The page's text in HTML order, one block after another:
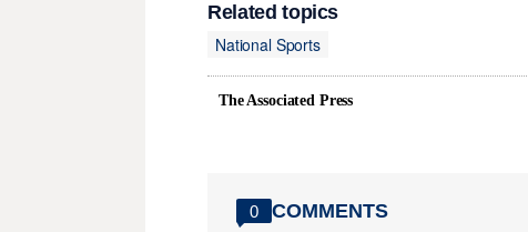
Related topics
National Sports
The Associated Press
0 COMMENTS